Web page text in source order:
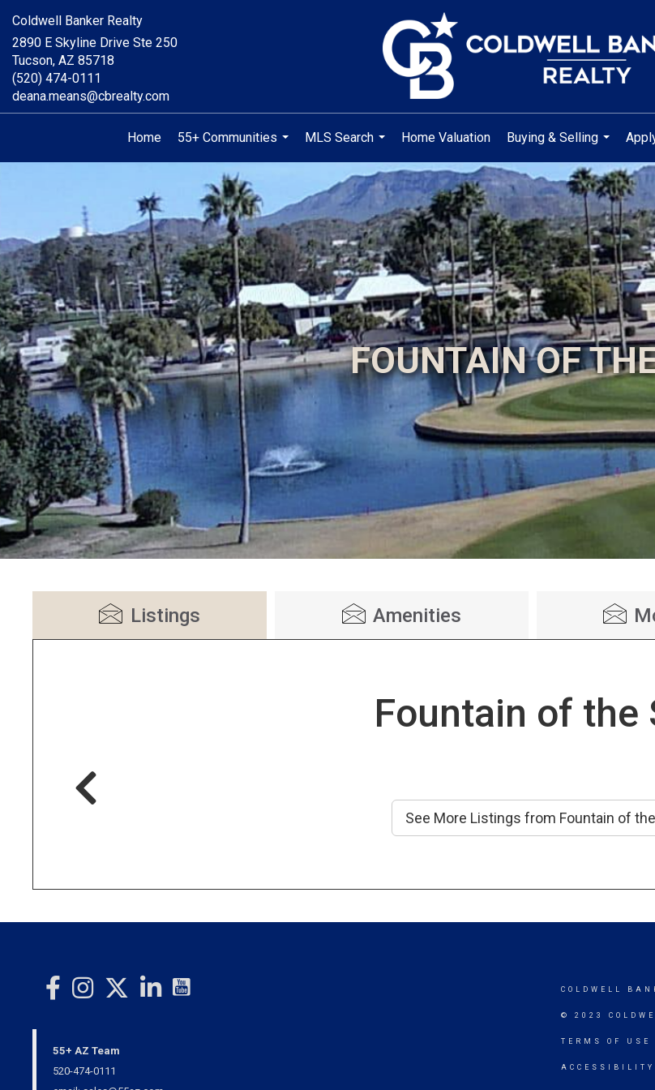
Coldwell Banker Realty
2890 E Skyline Drive Ste 250
Tucson, AZ 85718
(520) 474-0111
deana.means@cbrealty.com
Home
55+ Communities
...
MLS Search
...
Home Valuation
Buying & Selling
...
FOUNTAIN OF
Listings Amenities
Fountain of the
See More Listings from Fountain of
55+ AZ Team
520-474-0111
COLDWELL
© 2023
TERMS OF USE
ACCESSIBILITY